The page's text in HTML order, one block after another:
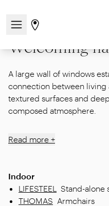
Open/close the
Go to stores page
Welcoming
A large wall of windows
connection between living
textured surfaces and
composed atmosphere.
Read more +
Indoor
LIFESTEEL
Stand-alone
THOMAS Armchairs